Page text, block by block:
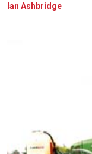
Ian Ashbridge